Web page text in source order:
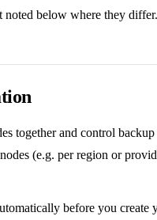
noted below where they differ.
together and control
(e.g. per region or
before you create